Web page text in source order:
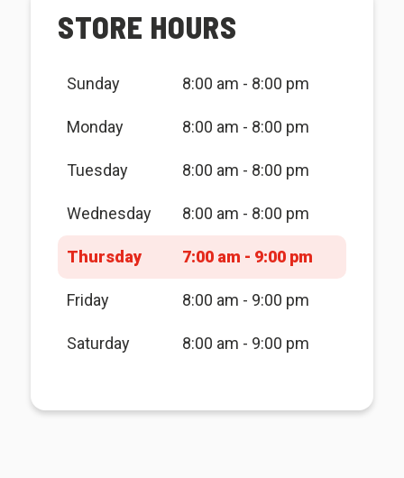
STORE HOURS
Sunday 8:00 am - 8:00 pm
Monday 8:00 am - 8:00 pm
Tuesday 8:00 am - 8:00 pm
Wednesday 8:00 am - 8:00 pm
Thursday 7:00 am - 9:00 pm
Friday 8:00 am - 9:00 pm
Saturday 8:00 am - 9:00 pm